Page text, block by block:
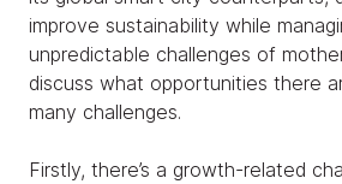
improve sustainability while
unpredictable challenges of
discuss what opportunities there
many challenges.
Firstly, there’s a growth-related